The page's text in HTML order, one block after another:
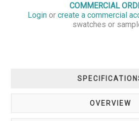
COMMERCIAL
Login or create a commercial
swatches or
OVERVIEW